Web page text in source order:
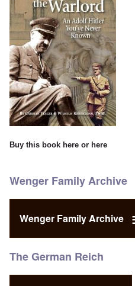
Buy this book here or here
Wenger Family Archive
Wenger Family Archive
The German Reich